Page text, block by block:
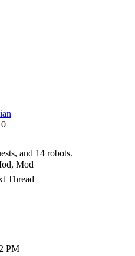
and 14 robots.
, Mod
Thread
PM